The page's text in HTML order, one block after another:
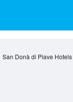
San Donà di Piave Hotels